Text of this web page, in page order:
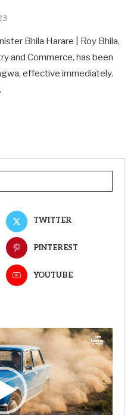
Bhila Harare | Roy Bhila,
and Commerce, has been
effective immediately.
TWITTER
PINTEREST
YOUTUBE